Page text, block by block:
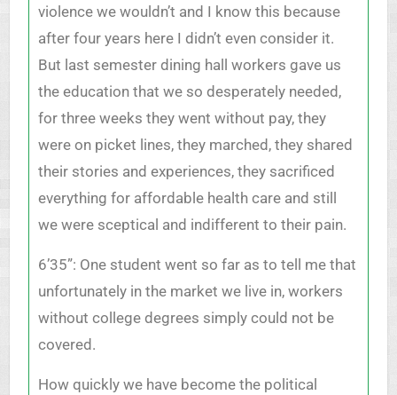
violence we wouldn’t and I know this because
after four years here I didn’t even consider it.
But last semester dining hall workers gave us
the education that we so desperately needed,
for three weeks they went without pay, they
were on picket lines, they marched, they shared
their stories and experiences, they sacrificed
everything for affordable health care and still
we were sceptical and indifferent to their pain.
6’35”: One student went so far as to tell me that
unfortunately in the market we live in, workers
without college degrees simply could not be
covered.
How quickly we have become the political